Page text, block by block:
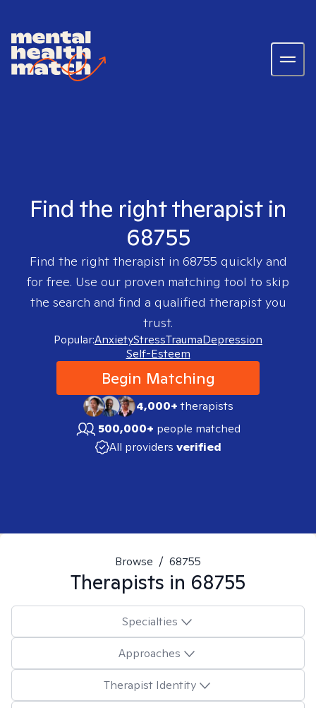
Find the right therapist in
68755
Find the right therapist in 68755 quickly and
for free. Use our proven matching tool to skip
the search and find a qualified therapist you
trust.
Popular:AnxietyStressTraumaDepression
Self-Esteem
Begin Matching
4,000+therapists
500,000+ people matched
All providers verified
Browse / 68755
Therapists in 68755
Specialties
Approaches
Therapist Identity